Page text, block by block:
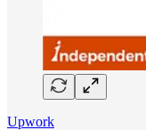
Upwork